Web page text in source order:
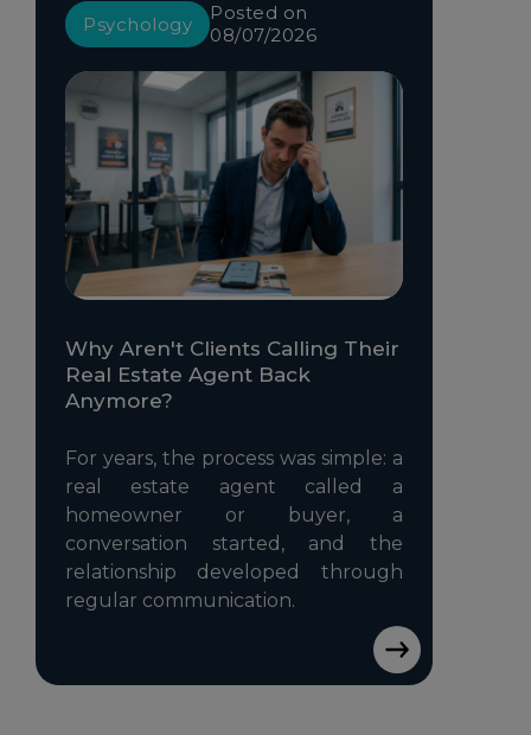
Psychology
Posted on
08/07/2026
Why Aren't Clients Calling Their
Real Estate Agent Back
Anymore?
For years, the process was simple: a
real estate agent called a
homeowner or buyer, a
conversation started, and the
relationship developed through
regular communication.